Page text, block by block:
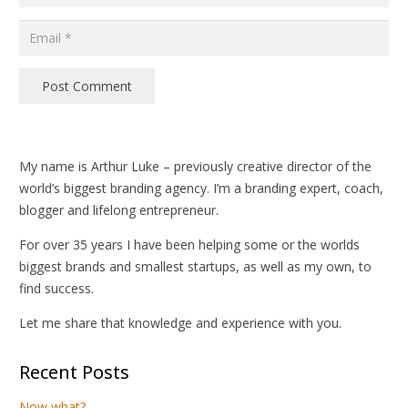
Post Comment
My name is Arthur Luke – previously creative director of the
world’s biggest branding agency. I’m a branding expert, coach,
blogger and lifelong entrepreneur.
For over 35 years I have been helping some or the worlds
biggest brands and smallest startups, as well as my own, to
find success.
Let me share that knowledge and experience with you.
Recent Posts